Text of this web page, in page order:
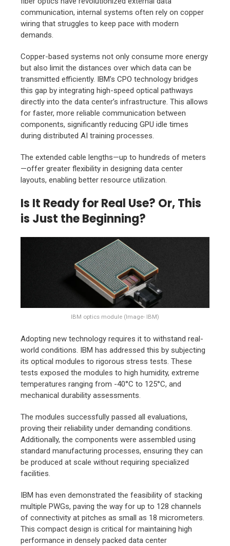
communication, internal systems often rely on copper
wiring that struggles to keep pace with modern
demands.
Copper-based systems not only consume more energy
but also limit the distances over which data can be
transmitted efficiently. IBM’s CPO technology bridges
this gap by integrating high-speed optical pathways
directly into the data center’s infrastructure. This allows
for faster, more reliable communication between
components, significantly reducing GPU idle times
during distributed AI training processes.
The extended cable lengths—up to hundreds of meters
—offer greater flexibility in designing data center
layouts, enabling better resource utilization.
Is It Ready for Real Use? Or, This
is Just the Beginning?
IBM optics module (Image- IBM)
Adopting new technology requires it to withstand real-
world conditions. IBM has addressed this by subjecting
its optical modules to rigorous stress tests. These
tests exposed the modules to high humidity, extreme
temperatures ranging from -40°C to 125°C, and
mechanical durability assessments.
The modules successfully passed all evaluations,
proving their reliability under demanding conditions.
Additionally, the components were assembled using
standard manufacturing processes, ensuring they can
be produced at scale without requiring specialized
facilities.
IBM has even demonstrated the feasibility of stacking
multiple PWGs, paving the way for up to 128 channels
of connectivity at pitches as small as 18 micrometers.
This compact design is critical for maintaining high
performance in densely packed data center